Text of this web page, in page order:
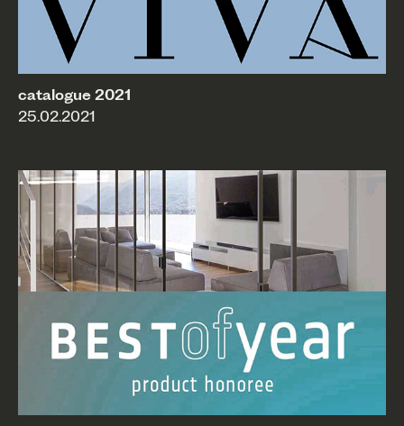
catalogue 2021
25.02.2021